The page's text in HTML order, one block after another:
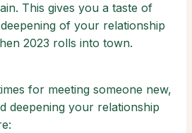
This gives you a taste of
of your relationship
2023 rolls into town.
for meeting someone new,
deepening your relationship